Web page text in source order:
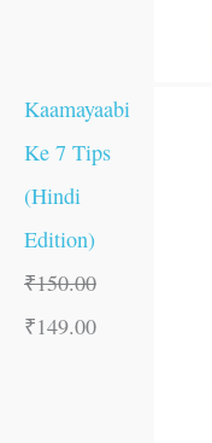
Kaamayaabi
Ke 7 Tips
(Hindi
Edition)
₹150.00
₹149.00